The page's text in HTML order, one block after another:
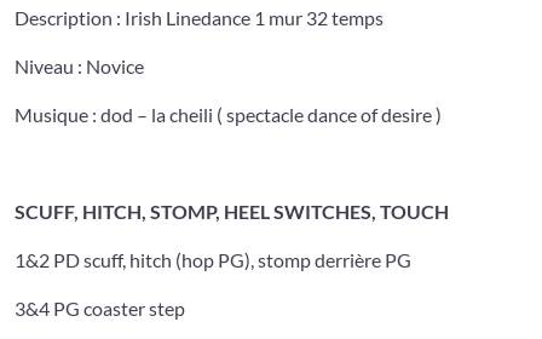
Description : Irish Linedance 1 mur 32 temps
Niveau : Novice
Musique : dod – la cheili ( spectacle dance of desire )
SCUFF, HITCH, STOMP, HEEL SWITCHES, TOUCH
1&2 PD scuff, hitch (hop PG), stomp derrière PG
3&4 PG coaster step